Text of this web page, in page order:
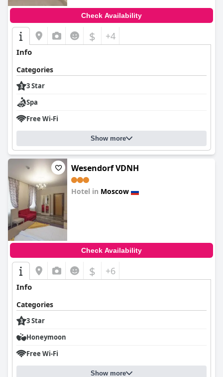
Check Availability
$ +4
Info
Categories
3 Star
Spa
Free Wi-Fi
Show more
Wesendorf VDNH
Hotel in Moscow
Check Availability
$ +6
Info
Categories
3 Star
Honeymoon
Free Wi-Fi
Show more